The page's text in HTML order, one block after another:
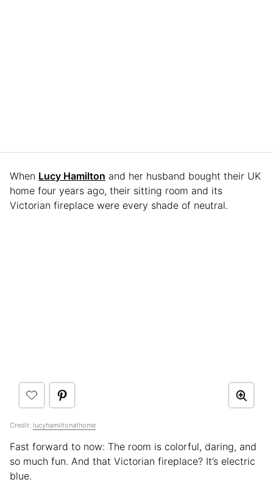
When Lucy Hamilton and her husband bought their UK
home four years ago, their sitting room and its
Victorian fireplace were every shade of neutral.
Credit: lucyhamiltonathome
Fast forward to now: The room is colorful, daring, and
so much fun. And that Victorian fireplace? It’s electric
blue.